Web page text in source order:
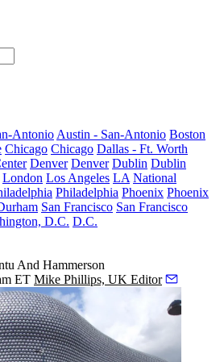
Antonio Austin - San-Antonio Boston
Chicago Chicago Dallas - Ft. Worth
Denver Denver Dublin Dublin
London Los Angeles LA National
Philadelphia Phoenix Phoenix
San Francisco San Francisco
D.C. D.C.
And Hammerson
ET Mike Phillips, UK Editor